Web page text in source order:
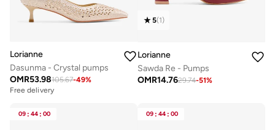
Lorianne
Dasunma - Crystal pumps
OMR53.98105.67-49%
Free delivery
5(1)
Lorianne
Sawda Re - Pumps
OMR14.7629.74-51%
09 : 44 : 00 09 : 44 : 00